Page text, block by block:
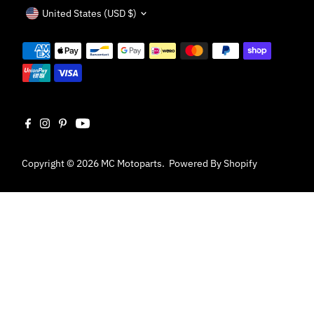
Copyright © 2026 MC Motoparts. Powered By Shopify
Currency
United States (USD $)